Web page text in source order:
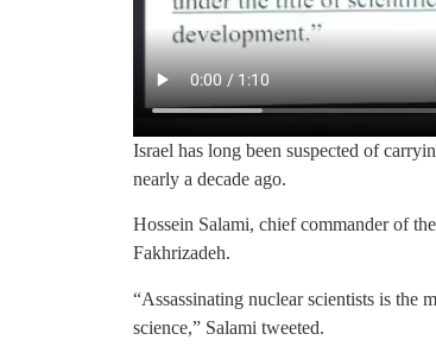
Israel has long been suspected of
nearly a decade ago.
Hossein Salami, chief commander of
Fakhrizadeh.
“Assassinating nuclear scientists is the
science,” Salami tweeted.